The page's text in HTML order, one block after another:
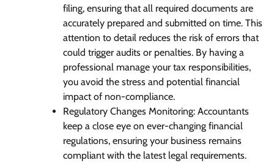
filing, ensuring that all required documents are
accurately prepared and submitted on time. This
attention to detail reduces the risk of errors that
could trigger audits or penalties. By having a
professional manage your tax responsibilities,
you avoid the stress and potential financial
impact of non-compliance.
Regulatory Changes Monitoring: Accountants
keep a close eye on ever-changing financial
regulations, ensuring your business remains
compliant with the latest legal requirements.